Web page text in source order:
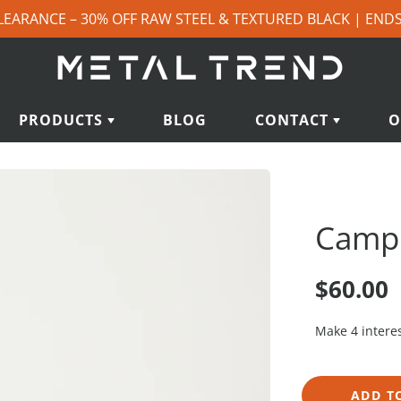
– 30% OFF RAW STEEL & TEXTURED BLACK |
PRODUCTS BLOG CONTACT
$60.00
ADD